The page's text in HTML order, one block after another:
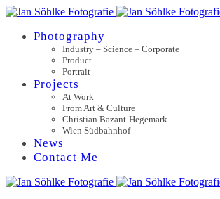
Photography
Industry – Science – Corporate
Product
Portrait
Projects
At Work
From Art & Culture
Christian Bazant-Hegemark
Wien Südbahnhof
News
Contact Me